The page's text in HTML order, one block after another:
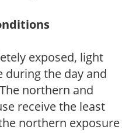
exposed, light
during the day and
northern and
receive the least
northern exposure